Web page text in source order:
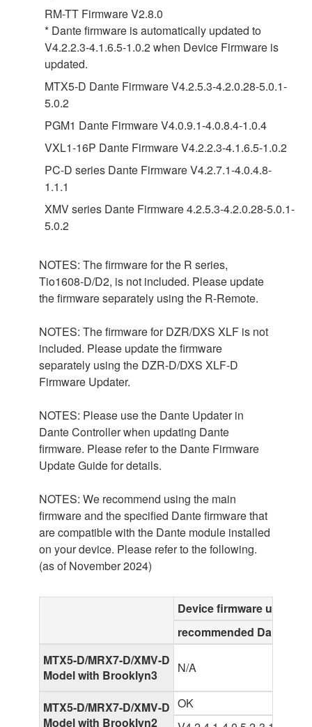
RM-TT Firmware V2.8.0
* Dante firmware is automatically updated to
V4.2.2.3-4.1.6.5-1.0.2 when Device Firmware is
updated.
MTX5-D Dante Firmware V4.2.5.3-4.2.0.28-5.0.1-
5.0.2
PGM1 Dante Firmware V4.0.9.1-4.0.8.4-1.0.4
VXL1-16P Dante Firmware V4.2.2.3-4.1.6.5-1.0.2
PC-D series Dante Firmware V4.2.7.1-4.0.4.8-
1.1.1
XMV series Dante Firmware 4.2.5.3-4.2.0.28-5.0.1-
5.0.2
NOTES: The firmware for the R series,
Tio1608-D/D2, is not included. Please update
the firmware separately using the R-Remote.
NOTES: The firmware for DZR/DXS XLF is not
included. Please update the firmware
separately using the DZR-D/DXS XLF-D
Firmware Updater.
NOTES: Please use the Dante Updater in
Dante Controller when updating Dante
firmware. Please refer to the Dante Firmware
Update Guide for details.
NOTES: We recommend using the main
firmware and the specified Dante firmware that
are compatible with the Dante module installed
on your device. Please refer to the following.
(as of November 2024)
Device firmware up to
recommended Dante
MTX5-D/MRX7-D/XMV-D
Model with Brooklyn3
N/A
MTX5-D/MRX7-D/XMV-D
Model with Brooklyn2
OK